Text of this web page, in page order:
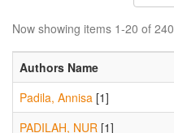
Now showing items 1-20 of 240
Authors Name
Padila, Annisa [1]
PADILAH, NUR [1]